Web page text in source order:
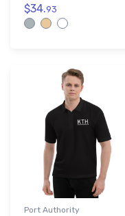
$34.93
Port Authority